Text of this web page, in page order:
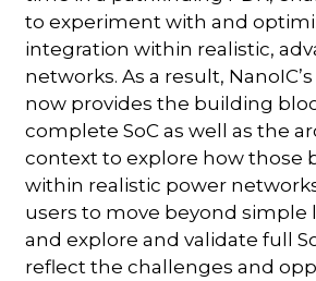
to experiment with and
integration within realistic,
networks. As a result, NanoIC’s
now provides the building
complete SoC as well as the
context to explore how those
within realistic power
users to move beyond simple
and explore and validate full
reflect the challenges and